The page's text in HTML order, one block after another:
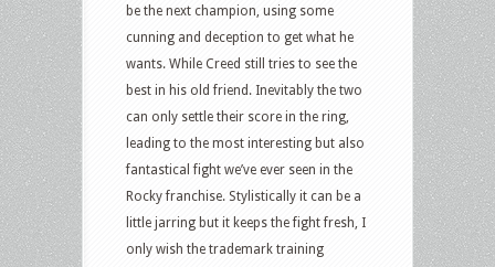
be the next champion, using some
cunning and deception to get what he
wants. While Creed still tries to see the
best in his old friend. Inevitably the two
can only settle their score in the ring,
leading to the most interesting but also
fantastical fight we’ve ever seen in the
Rocky franchise. Stylistically it can be a
little jarring but it keeps the fight fresh, I
only wish the trademark training